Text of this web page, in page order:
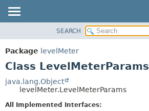
PACKAGE
CLASS
DEPRECATED
SEARCH
Package levelMeter
Class LevelMeterParams
java.lang.Object
levelMeter.LevelMeterParams
All Implemented Interfaces: